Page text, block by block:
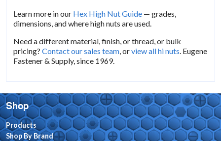
Learn more in our Hex High Nut Guide — grades,
dimensions, and where high nuts are used.
Need a different material, finish, or thread, or bulk
pricing?Contact our sales team, orview all hi nuts. Eugene
Fastener & Supply, since 1969.
Shop
Products
Shop By Brand